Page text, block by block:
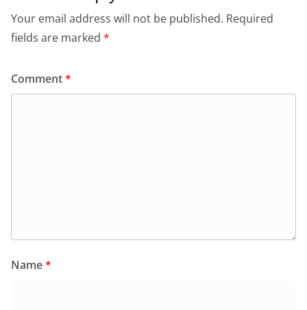
Your email address will not be published. Required
fields are marked *
Comment*
Name*